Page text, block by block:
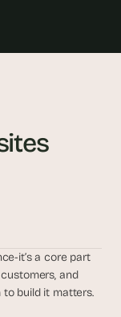
it’s a core part
and
to build it matters.